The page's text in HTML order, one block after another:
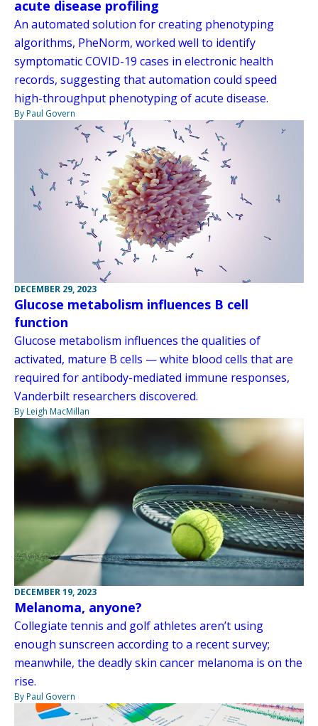
acute disease profiling
An automated solution for creating phenotyping
algorithms, PheNorm, worked well to identify
symptomatic COVID-19 cases in electronic health
records, suggesting that automation could speed
high-throughput phenotyping of acute disease.
By Paul Govern
DECEMBER 29, 2023
Glucose metabolism influences B cell
function
Glucose metabolism influences the qualities of
activated, mature B cells — white blood cells that are
required for antibody-mediated immune responses,
Vanderbilt researchers discovered.
By Leigh MacMillan
DECEMBER 19, 2023
Melanoma, anyone?
Collegiate tennis and golf athletes aren’t using
enough sunscreen according to a recent survey;
meanwhile, the deadly skin cancer melanoma is on the
rise.
By Paul Govern